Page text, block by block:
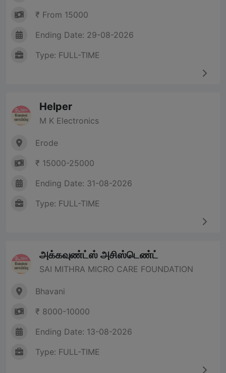
₹ From 15000
Ending Date: 29-08-2026
Type: FULL-TIME
Helper
M K Electronics
Erode
₹ 15000-25000
Ending Date: 31-08-2026
Type: FULL-TIME
அக்கவுண்ட்ஸ் அசிஸ்டெண்ட்
SAI MITHRA MICRO CARE FOUNDATION
Bhavani
₹ 8000-10000
Ending Date: 13-08-2026
Type: FULL-TIME